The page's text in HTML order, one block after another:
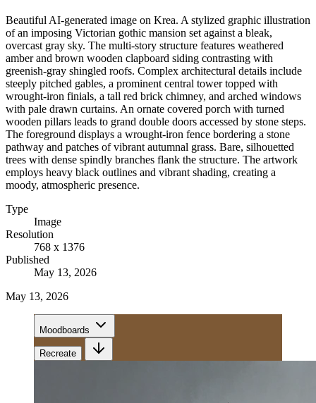
Beautiful AI-generated image on Krea. A stylized graphic illustration
of an imposing Victorian gothic mansion set against a bleak,
overcast gray sky. The multi-story structure features weathered
amber and brown wooden clapboard siding contrasting with
greenish-gray shingled roofs. Complex architectural details include
steeply pitched gables, a prominent central tower topped with
wrought-iron finials, a tall red brick chimney, and arched windows
with pale drawn curtains. An ornate covered porch with turned
wooden pillars leads to grand double doors accessed by stone steps.
The foreground displays a wrought-iron fence bordering a stone
pathway and patches of vibrant autumnal grass. Bare, silhouetted
trees with dense spindly branches flank the structure. The artwork
employs heavy black outlines and vibrant shading, creating a
moody, atmospheric presence.
Type
Image
Resolution
768 x 1376
Published
May 13, 2026
May 13, 2026
Moodboards
Recreate